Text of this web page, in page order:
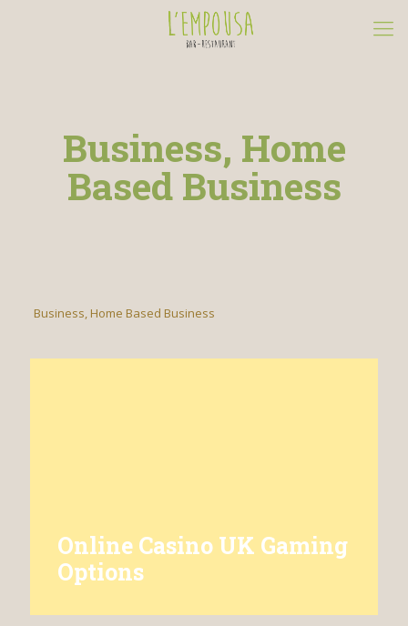
Business, Home
Based Business
Business, Home Based Business
Online Casino UK Gaming
Options